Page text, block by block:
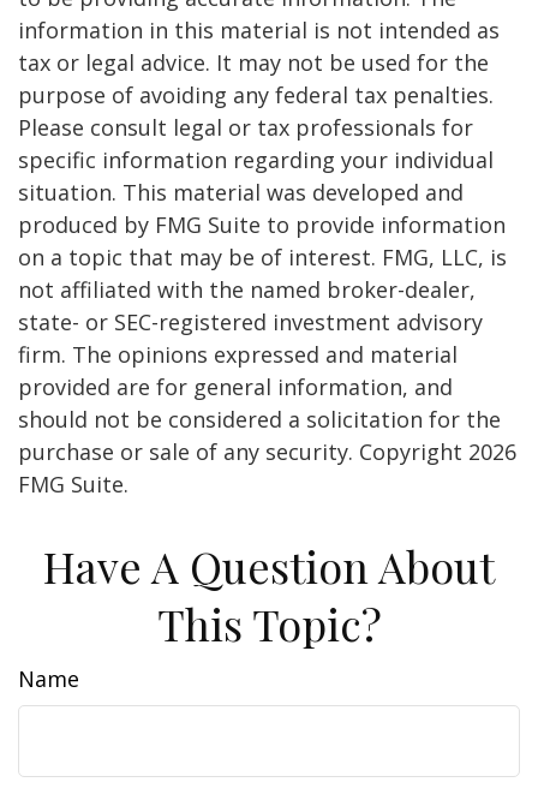
information in this material is not intended as
tax or legal advice. It may not be used for the
purpose of avoiding any federal tax penalties.
Please consult legal or tax professionals for
specific information regarding your individual
situation. This material was developed and
produced by FMG Suite to provide information
on a topic that may be of interest. FMG, LLC, is
not affiliated with the named broker-dealer,
state- or SEC-registered investment advisory
firm. The opinions expressed and material
provided are for general information, and
should not be considered a solicitation for the
purchase or sale of any security. Copyright 2026
FMG Suite.
Have A Question About
This Topic?
Name